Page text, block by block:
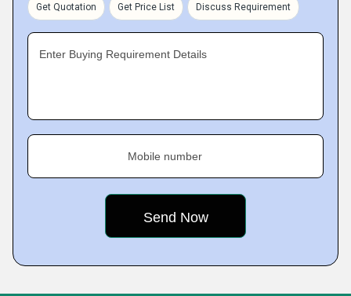
Get Quotation Get Price List Discuss Requirement
Enter Buying Requirement Details
Mobile number